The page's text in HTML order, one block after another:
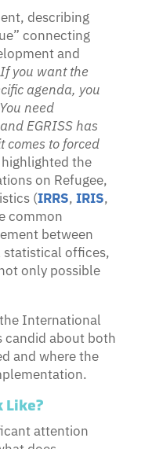
describing
connecting
and
If you want the
agenda, you
need
EGRISS has
comes to forced
highlighted the
on Refugee,
(IRRS, IRIS,
common
between
statistical offices,
only possible
International
candid about both
and where the
Like?
attention